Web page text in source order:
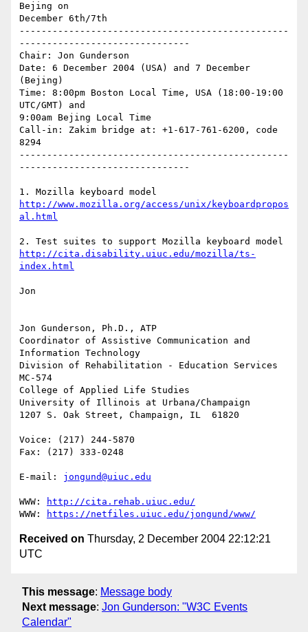
Bejing on
December 6th/7th
-------------------------------------------------
-------------------------------
Chair: Jon Gunderson
Date: 6 December 2004 (USA) and 7 December
(Bejing)
Time: 8:00pm Boston Local Time, USA (18:00-19:00
UTC/GMT) and
9:00am Bejing Local Time
Call-in: Zakim bridge at: +1-617-761-6200, code
8294
-------------------------------------------------
-------------------------------
http://www.mozilla.org/access/unix/keyboardpropos
al.html
http://cita.disability.uiuc.edu/mozilla/ts-
index.html
Jon
Jon Gunderson, Ph.D., ATP
Coordinator of Assistive Communication and
Information Technology
Division of Rehabilitation - Education Services
MC-574
College of Applied Life Studies
University of Illinois at Urbana/Champaign
1207 S. Oak Street, Champaign, IL  61820
Voice: (217) 244-5870
Fax: (217) 333-0248
E-mail: jongund@uiuc.edu
WWW:
http://cita.rehab.uiuc.edu/
WWW:
https://netfiles.uiuc.edu/jongund/www/
Received on Thursday, 2 December 2004 22:12:21
UTC
This message: Message body
Next message: Jon Gunderson: "W3C Events
Calendar"